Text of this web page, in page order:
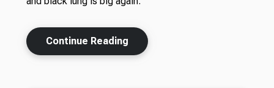
Continue Reading